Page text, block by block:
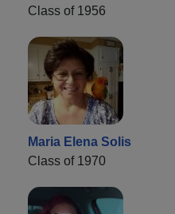
Class of 1956
Maria Elena Solis
Class of 1970